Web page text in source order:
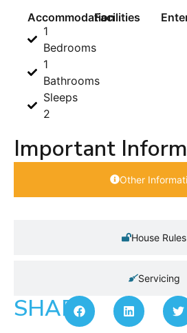
Accommodation
1
Bedrooms
1
Bathrooms
Sleeps
2
Facilities
Important
Other
House Rules
Servicing
SHARE: